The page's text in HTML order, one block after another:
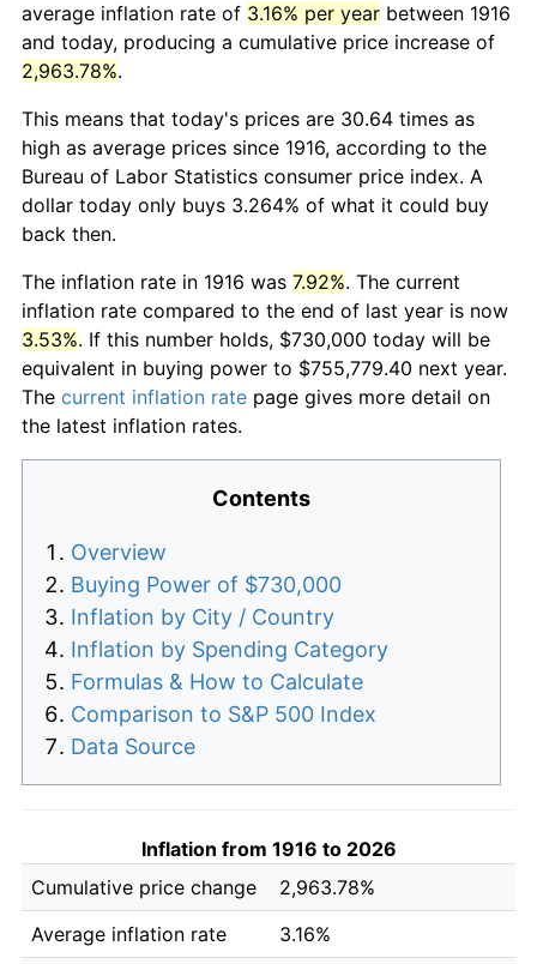
average inflation rate of 3.16% per year between 1916
and today, producing a cumulative price increase of
2,963.78%.
This means that today's prices are 30.64 times as
high as average prices since 1916, according to the
Bureau of Labor Statistics consumer price index. A
dollar today only buys 3.264% of what it could buy
back then.
The inflation rate in 1916 was 7.92%. The current
inflation rate compared to the end of last year is now
3.53%. If this number holds, $730,000 today will be
equivalent in buying power to $755,779.40 next year.
The current inflation rate page gives more detail on
the latest inflation rates.
Contents
Overview
Buying Power of $730,000
Inflation by City / Country
Inflation by Spending Category
Formulas & How to Calculate
Comparison to S&P 500 Index
Data Source
Inflation from 1916 to 2026
Cumulative price change
2,963.78%
Average inflation rate
3.16%